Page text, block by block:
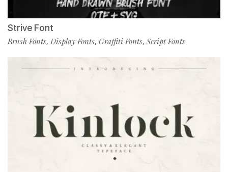
Strive Font
Brush Fonts, Display Fonts, Graffiti Fonts, Script Fonts